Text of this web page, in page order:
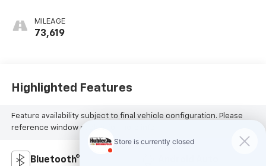
MILEAGE
73,619
Highlighted Features
Feature availability subject to final vehicle configuration. Please
reference window sticker for more info.
Bluetooth®